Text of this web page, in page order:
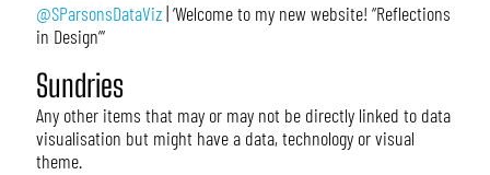
@SParsonsDataViz| ‘Welcome to my new website! “Reflections
in Design”‘
Sundries
Any other items that may or may not be directly linked to data
visualisation but might have a data, technology or visual
theme.